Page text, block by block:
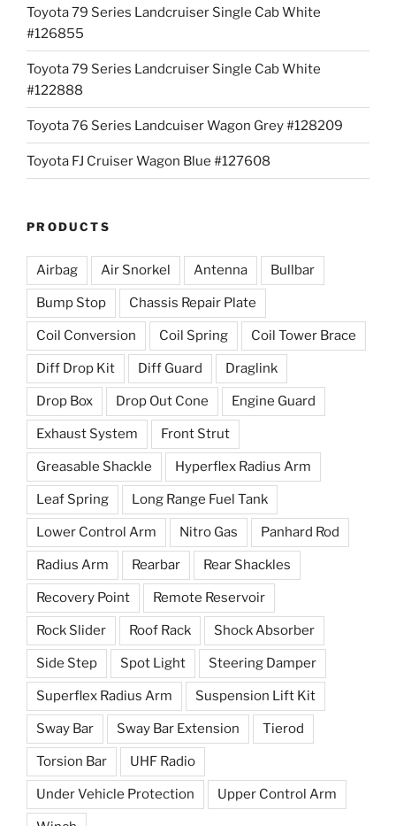
Toyota 79 Series Landcruiser Single Cab White
#126855
Toyota 79 Series Landcruiser Single Cab White
#122888
Toyota 76 Series Landcuiser Wagon Grey #128209
Toyota FJ Cruiser Wagon Blue #127608
PRODUCTS
Airbag Air Snorkel Antenna Bullbar
Bump Stop Chassis Repair Plate
Coil Conversion Coil Spring Coil Tower Brace
Diff Drop Kit Diff Guard Draglink
Drop Box Drop Out Cone Engine Guard
Exhaust System Front Strut
Greasable Shackle Hyperflex Radius Arm
Leaf Spring Long Range Fuel Tank
Lower Control Arm Nitro Gas Panhard Rod
Radius Arm Rearbar Rear Shackles
Recovery Point Remote Reservoir
Rock Slider Roof Rack Shock Absorber
Side Step Spot Light Steering Damper
Superflex Radius Arm Suspension Lift Kit
Sway Bar Sway Bar Extension Tierod
Torsion Bar UHF Radio
Under Vehicle Protection Upper Control Arm